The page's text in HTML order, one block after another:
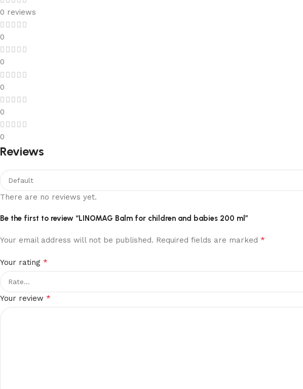
0 reviews
0
0
0
0
0
Reviews
There are no reviews yet.
Be the first to review “LINOMAG Balm for children and babies 200 ml”
Your email address will not be published. Required fields are marked *
Your rating *
Your review *